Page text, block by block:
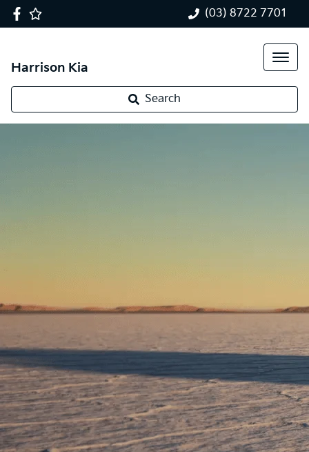
(03) 8722 7701
Harrison Kia
Search